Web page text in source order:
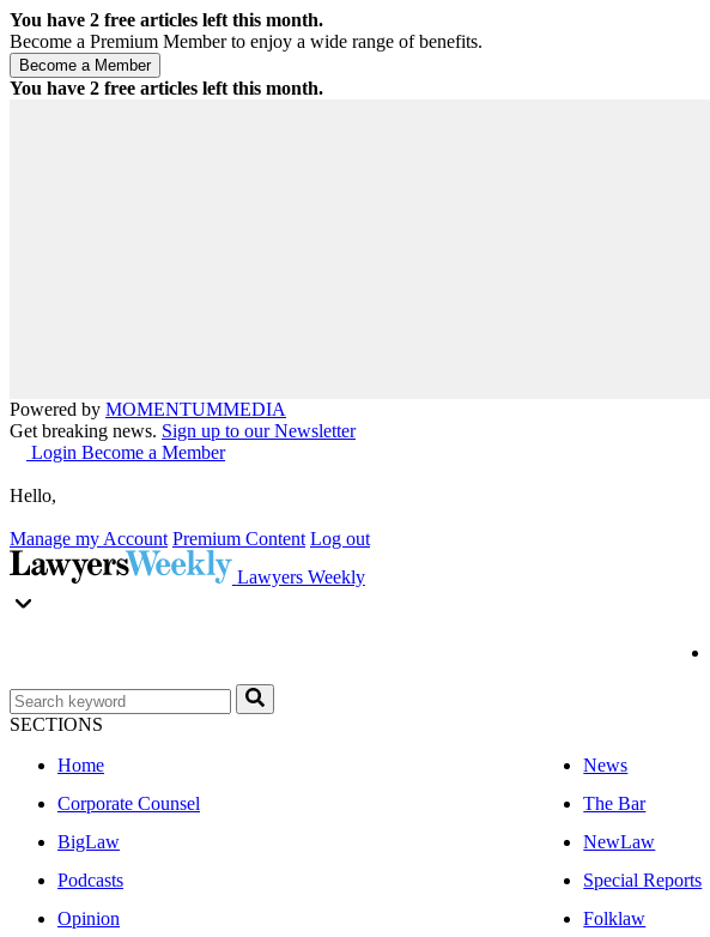
You have 2 free articles left this month.
Become a Premium Member to enjoy a wide range of benefits.
You have 2 free articles left this month.
Powered by MOMENTUMMEDIA
Get breaking news. Sign up to our Newsletter
Login Become a Member
Hello,
Manage my Account Premium Content Log out
Lawyers Weekly
SECTIONS
Home
News
Corporate Counsel
The Bar
BigLaw
NewLaw
Podcasts
Special Reports
Opinion
Folklaw